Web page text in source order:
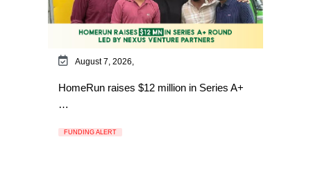
August 7, 2026,
HomeRun raises $12 million in Series A+
…
FUNDING ALERT